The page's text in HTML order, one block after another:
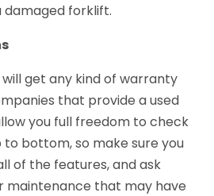
damaged forklift.
will get any kind of warranty
that provide a used
you full freedom to check
bottom, so make sure you
of the features, and ask
maintenance that may have